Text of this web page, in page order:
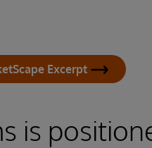
Excerpt
is